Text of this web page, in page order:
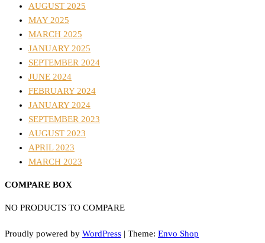
AUGUST 2025
MAY 2025
MARCH 2025
JANUARY 2025
SEPTEMBER 2024
JUNE 2024
FEBRUARY 2024
JANUARY 2024
SEPTEMBER 2023
AUGUST 2023
APRIL 2023
MARCH 2023
COMPARE BOX
NO PRODUCTS TO COMPARE
Proudly powered by WordPress | Theme: Envo Shop